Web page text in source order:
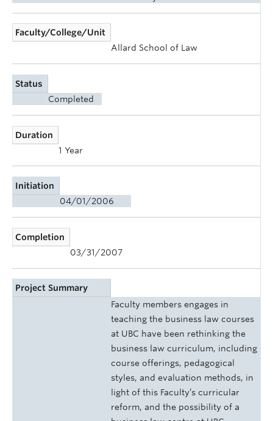
Faculty/College/Unit
Allard School of Law
Status
Completed
Duration
1 Year
Initiation
04/01/2006
Completion
03/31/2007
Project Summary
Faculty members engages in
teaching the business law courses
at UBC have been rethinking the
business law curriculum, including
course offerings, pedagogical
styles, and evaluation methods, in
light of this Faculty’s curricular
reform, and the possibility of a